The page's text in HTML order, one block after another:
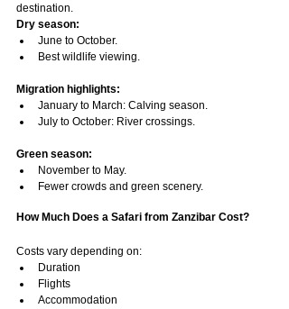
destination.
Dry season:
June to October.
Best wildlife viewing.
Migration highlights:
January to March: Calving season.
July to October: River crossings.
Green season:
November to May.
Fewer crowds and green scenery.
How Much Does a Safari from Zanzibar Cost?
Costs vary depending on:
Duration
Flights
Accommodation